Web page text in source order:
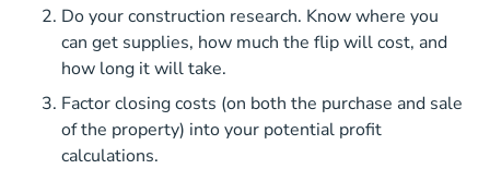
Do your construction research. Know where you
can get supplies, how much the flip will cost, and
how long it will take.
Factor closing costs (on both the purchase and sale
of the property) into your potential profit
calculations.